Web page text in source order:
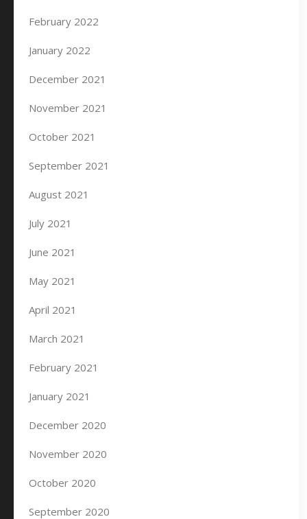
February 2022
January 2022
December 2021
November 2021
October 2021
September 2021
August 2021
July 2021
June 2021
May 2021
April 2021
March 2021
February 2021
January 2021
December 2020
November 2020
October 2020
September 2020